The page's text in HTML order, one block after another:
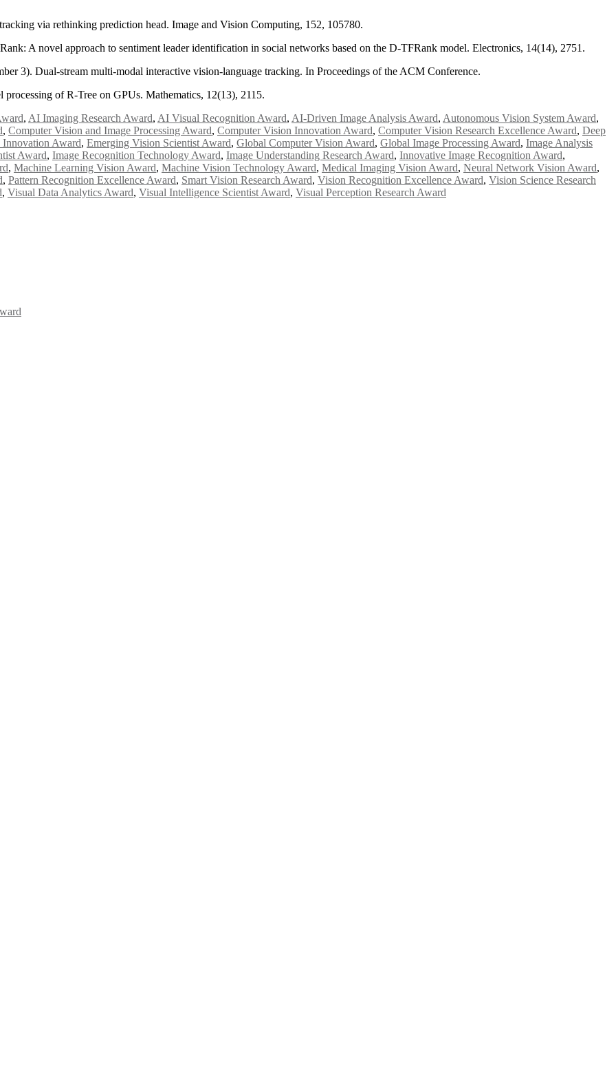
via rethinking prediction head. Image and Vision Computing, 152, 105780.
A novel approach to sentiment leader identification in social networks based on the D-TFRank model. Electronics, 14(14), 2751.
3). Dual-stream multi-modal interactive vision-language tracking. In Proceedings of the ACM Conference.
of R-Tree on GPUs. Mathematics, 12(13), 2115.
, AI Imaging Research Award, AI Visual Recognition Award, AI-Driven Image Analysis Award, Autonomous Vision System Award,
, Computer Vision and Image Processing Award, Computer Vision Innovation Award, Computer Vision Research Excellence Award, Deep
Award, Emerging Vision Scientist Award, Global Computer Vision Award, Global Image Processing Award, Image Analysis
Award, Image Recognition Technology Award, Image Understanding Research Award, Innovative Image Recognition Award,
, Machine Learning Vision Award, Machine Vision Technology Award, Medical Imaging Vision Award, Neural Network Vision Award,
, Pattern Recognition Excellence Award, Smart Vision Research Award, Vision Recognition Excellence Award, Vision Science Research
, Visual Data Analytics Award, Visual Intelligence Scientist Award, Visual Perception Research Award
2026. This will be a hybrid event (online/in-person). We invite researchers, scientists, academicians, and professionals to submit